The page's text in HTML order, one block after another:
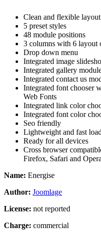
Clean and flexible layout
5 preset styles
48 module positions
3 columns with 6 layout
Drop down menu
Integrated image
Integrated gallery
Integrated contact us
Integrated font chooser
Web Fonts
Integrated link color
Integrated font color
Seo friendly
Lightweight and fast
Ready for all devices
Cross browser
Firefox, Safari and Opera
Name: Energise
Author: Joomlage
License: not reported
Charge: commercial